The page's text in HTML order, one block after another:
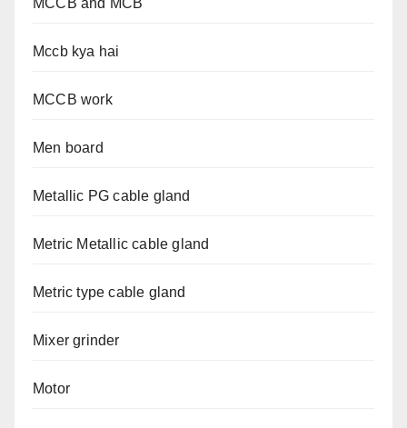
MCCB and MCB
Mccb kya hai
MCCB work
Men board
Metallic PG cable gland
Metric Metallic cable gland
Metric type cable gland
Mixer grinder
Motor